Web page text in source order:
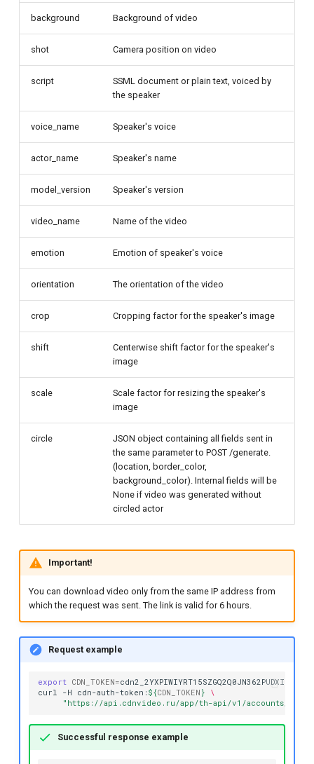
background Background of video
shot Camera position on video
script
SSML document or plain text, voiced by
the speaker
voice_name Speaker's voice
actor_name Speaker's name
model_version Speaker's version
video_name Name of the video
emotion Emotion of speaker's voice
orientation The orientation of the video
crop Cropping factor for the speaker's image
shift
Centerwise shift factor for the speaker's
image
scale
Scale factor for resizing the speaker's
image
circle
JSON object containing all fields sent in
the same parameter to POST /generate.
(location, border_color,
background_color). Internal fields will be
None if video was generated without
circled actor
Important!
You can download video only from the same IP address from
which the request was sent. The link is valid for 6 hours.
Request example
export CDN_TOKEN=cdn2_2YXPIWIYRT15SZGQ2Q0JN362PUDXIE
curl
-H cdn-auth-token: ${CDN_TOKEN }
\
"https://api.cdnvideo.ru/app/th-api/v1/accounts/
Successful response example